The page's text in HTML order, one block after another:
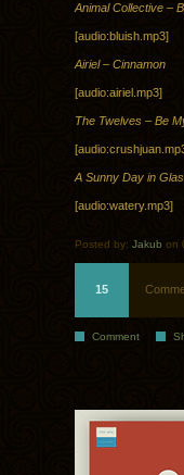
Animal Collective –
[audio:bluish.mp3]
Airiel – Cinnamon
[audio:airiel.mp3]
The Twelves – Be
A Sunny Day in
[audio:watery.mp3]
Posted by: Jakub on
15
Comment